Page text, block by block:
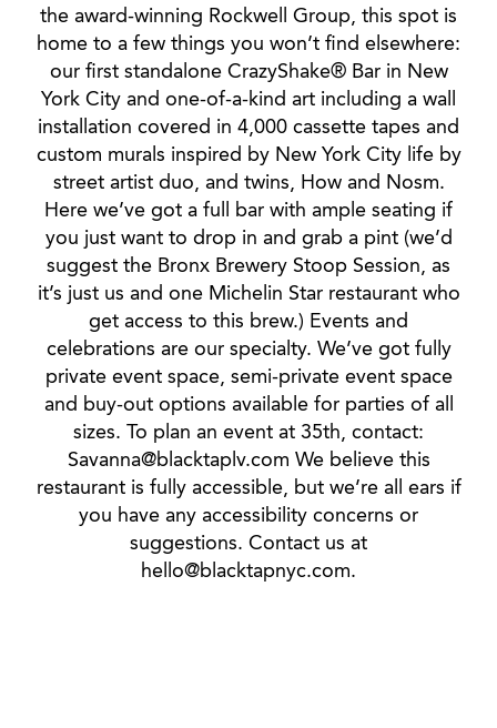
the award-winning Rockwell Group, this spot is
home to a few things you won’t find elsewhere:
our first standalone CrazyShake® Bar in New
York City and one-of-a-kind art including a wall
installation covered in 4,000 cassette tapes and
custom murals inspired by New York City life by
street artist duo, and twins, How and Nosm.
Here we’ve got a full bar with ample seating if
you just want to drop in and grab a pint (we’d
suggest the Bronx Brewery Stoop Session, as
it’s just us and one Michelin Star restaurant who
get access to this brew.) Events and
celebrations are our specialty. We’ve got fully
private event space, semi-private event space
and buy-out options available for parties of all
sizes. To plan an event at 35th, contact:
Savanna@blacktaplv.com We believe this
restaurant is fully accessible, but we’re all ears if
you have any accessibility concerns or
suggestions. Contact us at
hello@blacktapnyc.com.